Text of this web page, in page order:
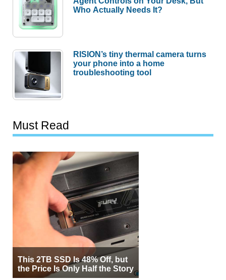
Who Actually Needs It?
RISION’s tiny thermal camera turns
your phone into a home
troubleshooting tool
Must Read
This 2TB SSD Is 48% Off, but
the Price Is Only Half the Story